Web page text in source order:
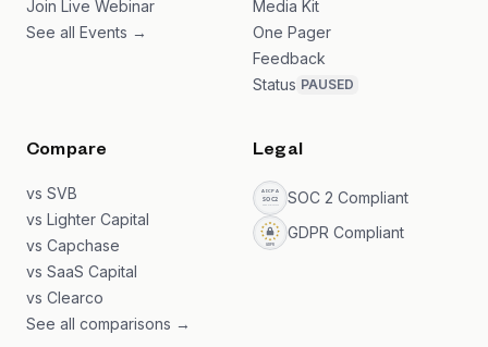
Join Live Webinar
See all Events →
Media Kit
One Pager
Feedback
Status PAUSED
Compare
vs SVB
vs Lighter Capital
vs Capchase
vs SaaS Capital
vs Clearco
See all comparisons →
Legal
SOC 2 Compliant
GDPR Compliant